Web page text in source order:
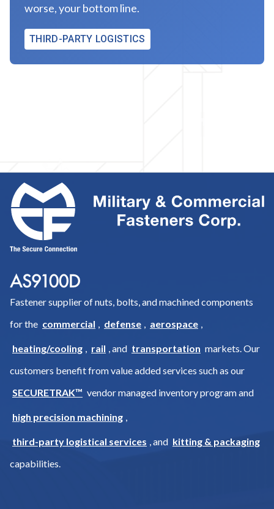
worse, your bottom line.
THIRD-PARTY LOGISTICS
Fastener supplier of nuts, bolts, and machined components
for the commercial , defense , aerospace ,
heating/cooling , rail , and transportation markets. Our
customers benefit from value added services such as our
SECURETRAK™ vendor managed inventory program and
high precision machining ,
third-party logistical services , and kitting & packaging
capabilities.